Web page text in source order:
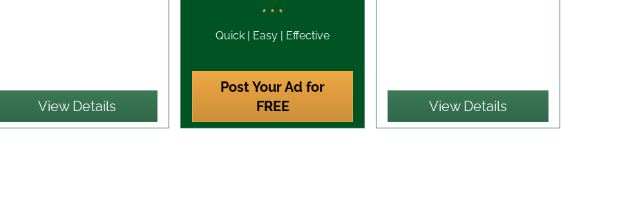
View Details
* * *
Quick | Easy | Effective
Post Your Ad for
FREE
View Details